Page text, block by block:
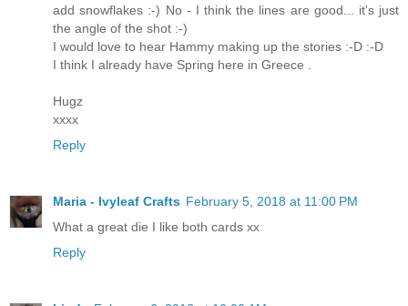
add snowflakes :-) No - I think the lines are good... it's just
the angle of the shot :-)
I would love to hear Hammy making up the stories :-D :-D
I think I already have Spring here in Greece .
Hugz
xxxx
Reply
Maria - Ivyleaf Crafts February 5, 2018 at 11:00 PM
What a great die I like both cards xx
Reply